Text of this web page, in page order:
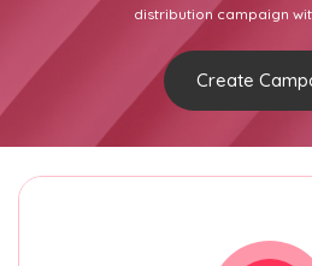
distribution campaign
Create